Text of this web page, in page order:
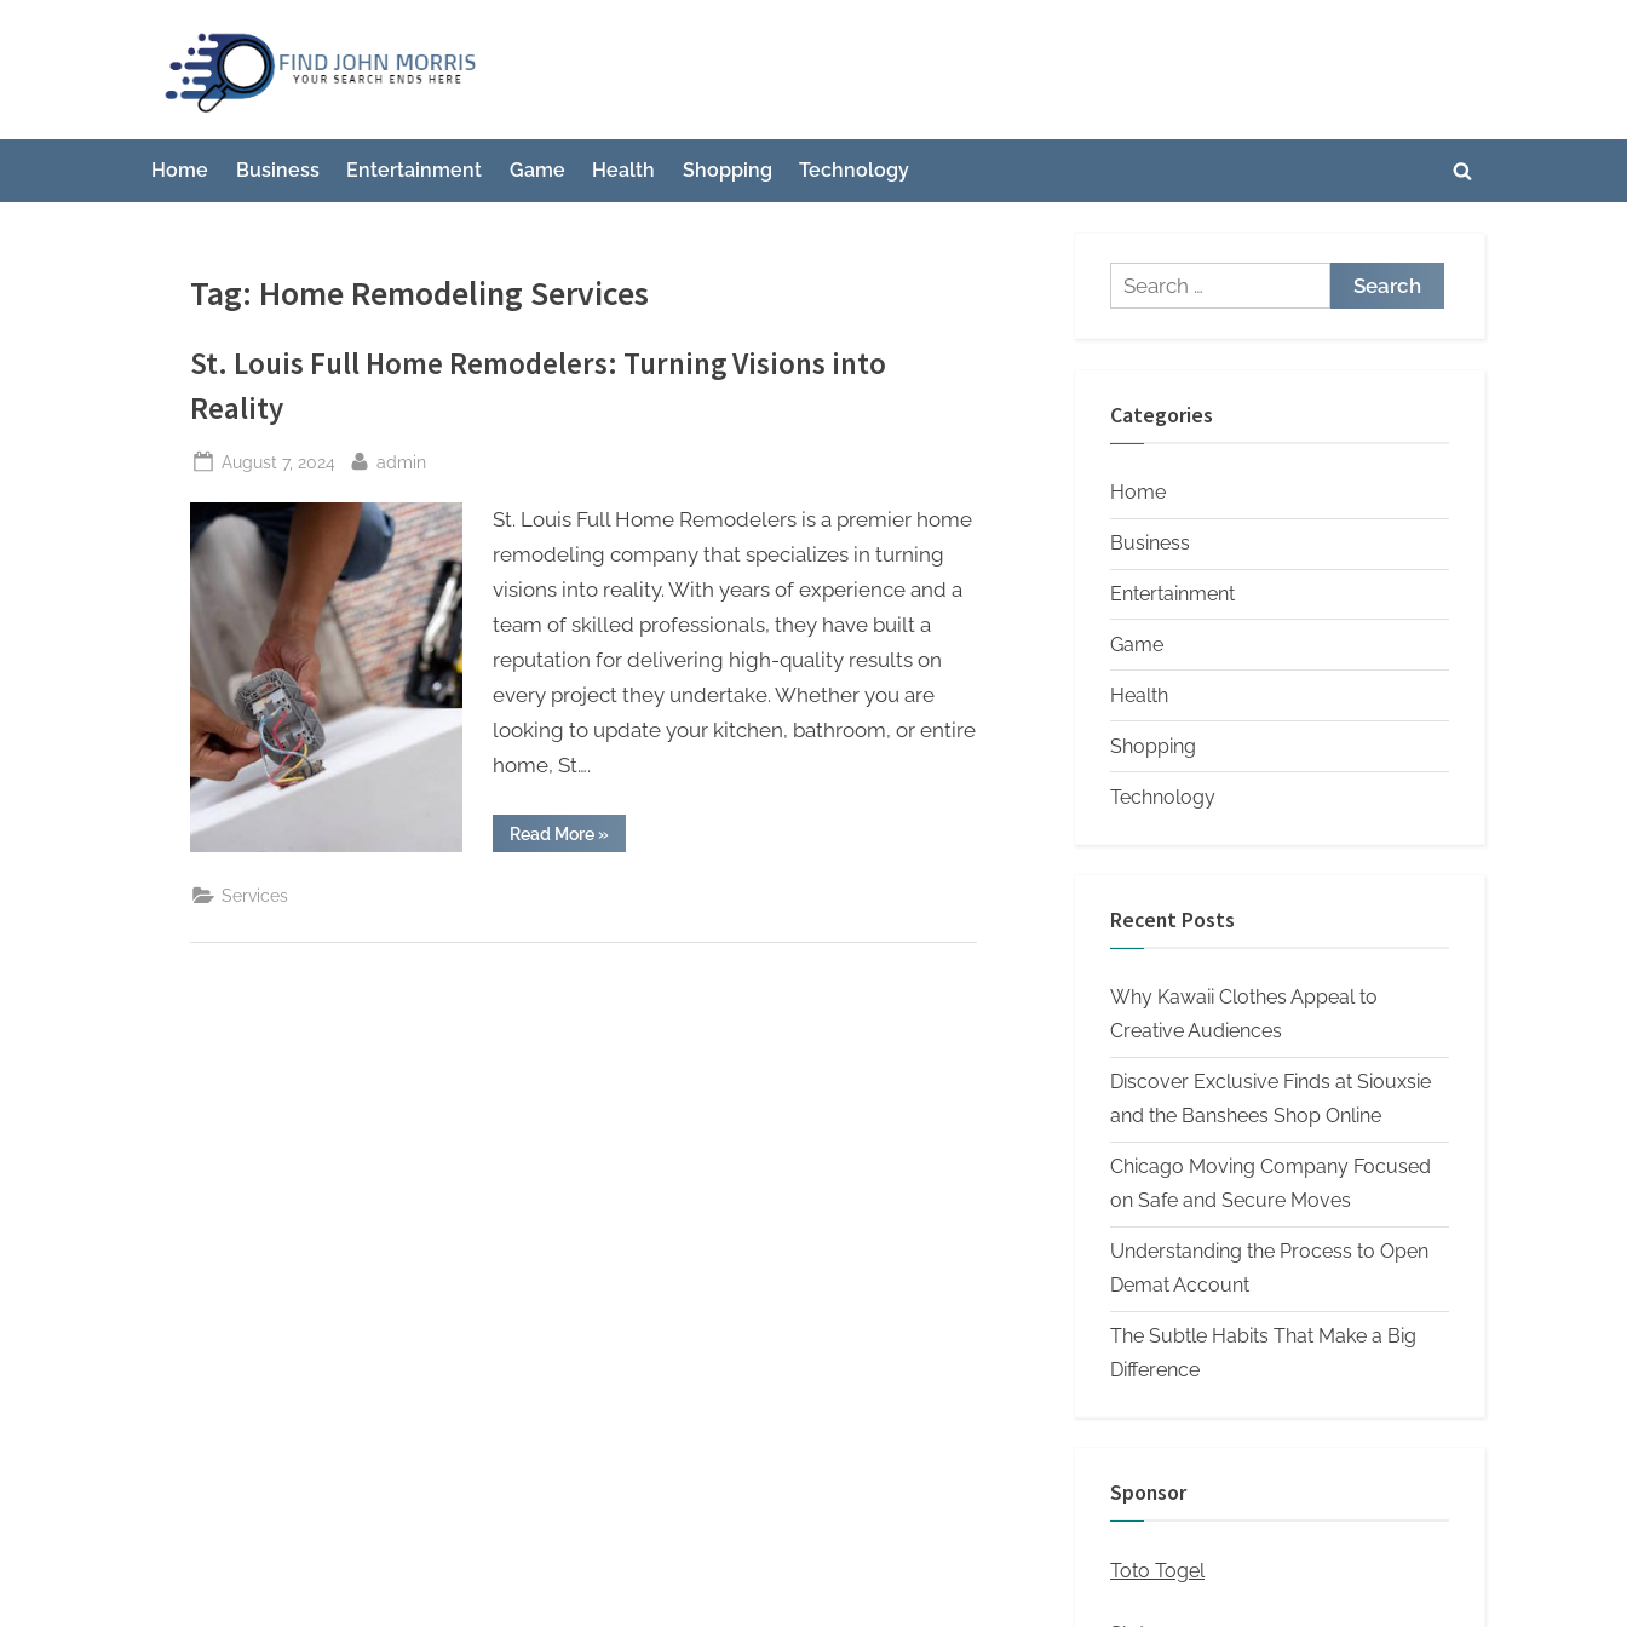
n
d
h
M
i
s
Ends
Here
Home Business Entertainment Game Health Shopping Technology
Toggle
Tag: Home Remodeling Services
St. Louis Full Home Remodelers: Turning Visions into
Reality
Posted
August 7, 2024 By
admin
St. Louis Full Home Remodelers is a premier home
remodeling company that specializes in turning
visions into reality. With years of experience and a
team of skilled professionals, they have built a
reputation for delivering high-quality results on
every project they undertake. Whether you are
looking to update your kitchen, bathroom, or entire
home, St….
Read More“St.
Louis
»
Services
Search
for:
Categories
Home
Business
Entertainment
Game
Health
Shopping
Technology
Recent Posts
Why Kawaii Clothes Appeal to
Creative Audiences
Discover Exclusive Finds at Siouxsie
and the Banshees Shop Online
Chicago Moving Company Focused
on Safe and Secure Moves
Understanding the Process to Open
Demat Account
The Subtle Habits That Make a Big
Difference
Sponsor
Toto Togel